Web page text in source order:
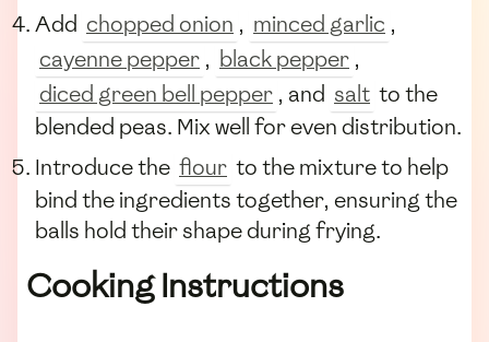
Add chopped onion , minced garlic ,
cayenne pepper , black pepper ,
diced green bell pepper , and salt to the
blended peas. Mix well for even distribution.
Introduce the flour to the mixture to help
bind the ingredients together, ensuring the
balls hold their shape during frying.
Cooking Instructions